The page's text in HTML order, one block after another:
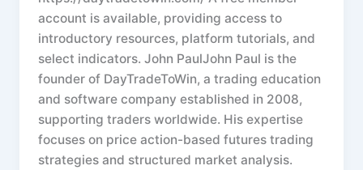
account is available, providing access to
introductory resources, platform tutorials, and
select indicators. John PaulJohn Paul is the
founder of DayTradeToWin, a trading education
and software company established in 2008,
supporting traders worldwide. His expertise
focuses on price action-based futures trading
strategies and structured market analysis.